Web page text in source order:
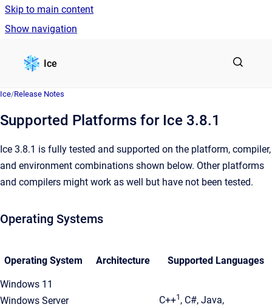
Skip to main content
Show navigation
Ice
Ice/Release Notes
Supported Platforms for Ice 3.8.1
Ice 3.8.1 is fully tested and supported on the platform, compiler,
and environment combinations shown below. Other platforms
and compilers might work as well but have not been tested.
Operating Systems
Operating System Architecture Supported Languages
Windows 11
Windows Server
C++1 , C#, Java,